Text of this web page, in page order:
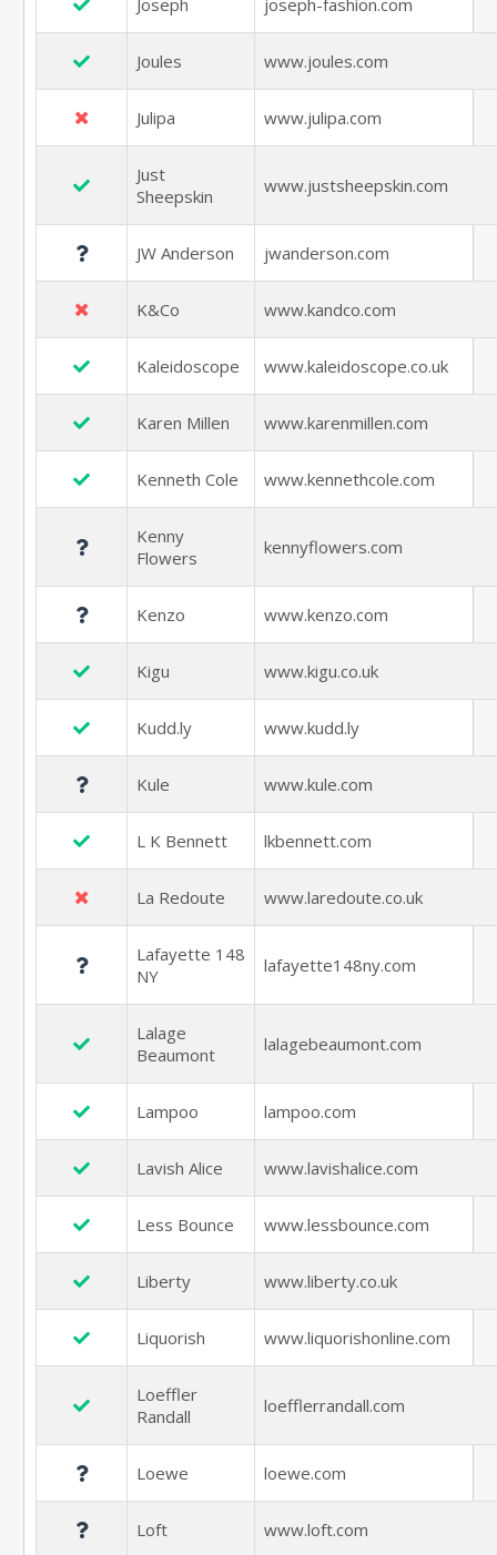
Joseph joseph-fashion.com
Joules www.joules.com
Julipa www.julipa.com
Just
Sheepskin
www.justsheepskin.com
JW Anderson jwanderson.com
K&Co www.kandco.com
Kaleidoscope www.kaleidoscope.co.uk
Karen Millen www.karenmillen.com
Kenneth Cole www.kennethcole.com
Kenny
Flowers
kennyflowers.com
Kenzo www.kenzo.com
Kigu www.kigu.co.uk
Kudd.ly www.kudd.ly
Kule www.kule.com
L K Bennett lkbennett.com
La Redoute www.laredoute.co.uk
Lafayette 148
NY
lafayette148ny.com
Lalage
Beaumont
lalagebeaumont.com
Lampoo lampoo.com
Lavish Alice www.lavishalice.com
Less Bounce www.lessbounce.com
Liberty www.liberty.co.uk
Liquorish www.liquorishonline.com
Loeffler
Randall
loefflerrandall.com
Loewe loewe.com
Loft www.loft.com